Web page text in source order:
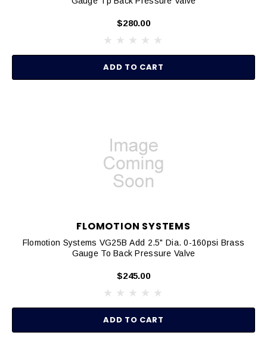
$280.00
ADD TO CART
FLOMOTION SYSTEMS
Flomotion Systems VG25B Add 2.5" Dia. 0-160psi Brass
Gauge To Back Pressure Valve
$245.00
ADD TO CART